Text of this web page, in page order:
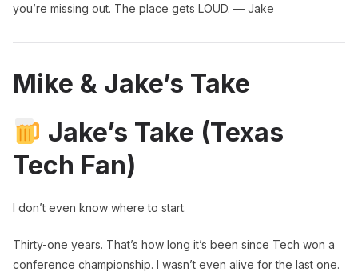
you’re missing out. The place gets LOUD. — Jake
Mike & Jake’s Take
Jake’s Take (Texas
Tech Fan)
I don’t even know where to start.
Thirty-one years. That’s how long it’s been since Tech won a
conference championship. I wasn’t even alive for the last one.